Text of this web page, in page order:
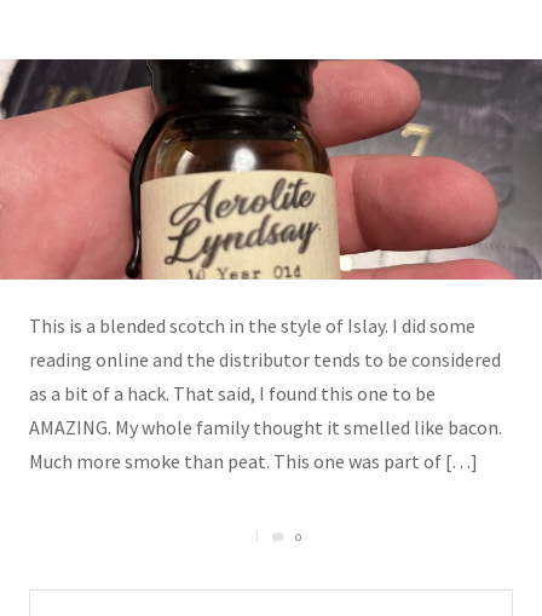
This is a blended scotch in the style of Islay. I did some
reading online and the distributor tends to be considered
as a bit of a hack. That said, I found this one to be
AMAZING. My whole family thought it smelled like bacon.
Much more smoke than peat. This one was part of […]
0